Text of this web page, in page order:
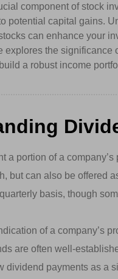
component of stock
potential capital gains.
can enhance your
explores the
a robust income
a portion of a
but can also be offered
basis, though
of a company’s
are often well-
dividend payments as a